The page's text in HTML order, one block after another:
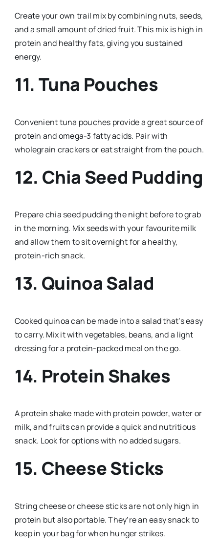
Create your own trail mix by combining nuts, seeds,
and a small amount of dried fruit. This mix is high in
protein and healthy fats, giving you sustained
energy.
11. Tuna Pouches
Convenient tuna pouches provide a great source of
protein and omega-3 fatty acids. Pair with
wholegrain crackers or eat straight from the pouch.
12. Chia Seed Pudding
Prepare chia seed pudding the night before to grab
in the morning. Mix seeds with your favourite milk
and allow them to sit overnight for a healthy,
protein-rich snack.
13. Quinoa Salad
Cooked quinoa can be made into a salad that’s easy
to carry. Mix it with vegetables, beans, and a light
dressing for a protein-packed meal on the go.
14. Protein Shakes
A protein shake made with protein powder, water or
milk, and fruits can provide a quick and nutritious
snack. Look for options with no added sugars.
15. Cheese Sticks
String cheese or cheese sticks are not only high in
protein but also portable. They’re an easy snack to
keep in your bag for when hunger strikes.